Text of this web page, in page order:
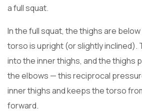
a full squat.
In the full squat, the thighs are
torso is upright (or slightly inclined).
into the inner thighs, and the thighs
the elbows — this reciprocal
inner thighs and keeps the torso
forward.